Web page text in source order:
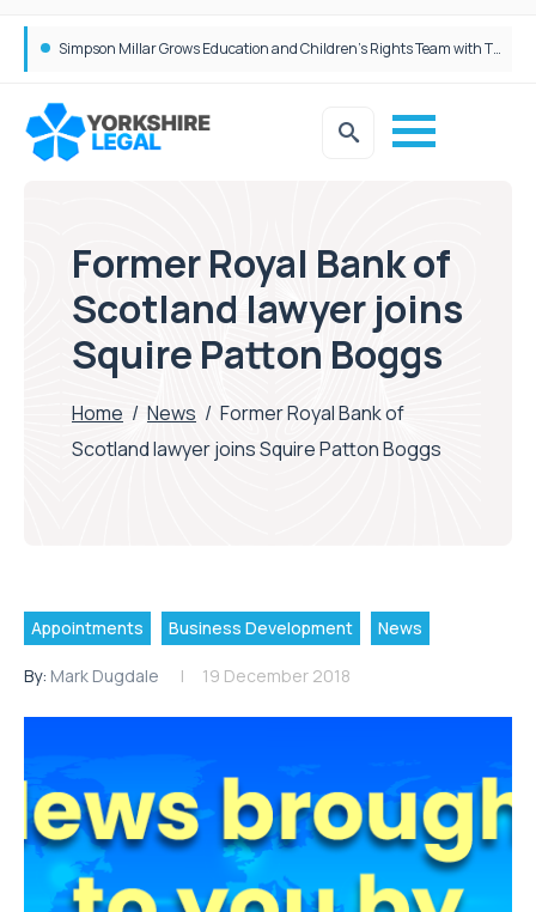
Brabners continues Leeds expansion with two more partner hires
Former Royal Bank of
Scotland lawyer joins
Squire Patton Boggs
Home / News / Former Royal Bank of
Scotland lawyer joins Squire Patton Boggs
Appointments Business Development News
By: Mark Dugdale 19 December 2018